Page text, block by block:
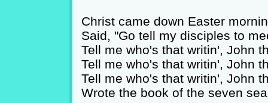
Christ came down Easter
Said, "Go tell my disciples to
Tell me who's that writin', John
Tell me who's that writin', John
Tell me who's that writin', John
Wrote the book of the seven